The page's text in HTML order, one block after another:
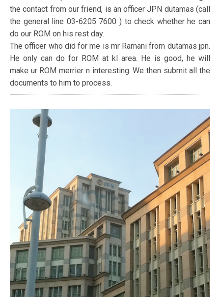
the contact from our friend, is an officer JPN dutamas (call
the general line 03-6205 7600 ) to check whether he can
do our ROM on his rest day.
The officer who did for me is mr Ramani from dutamas jpn.
He only can do for ROM at kl area. He is good, he will
make ur ROM merrier n interesting. We then submit all the
documents to him to process.